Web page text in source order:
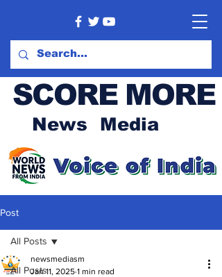
SCORE MORE
News Media
Post
All Posts
All Posts
newsmediasm
Jan 11, 2025 1 min read